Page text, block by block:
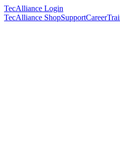
TecAlliance Login
TecAlliance ShopSupportCareer